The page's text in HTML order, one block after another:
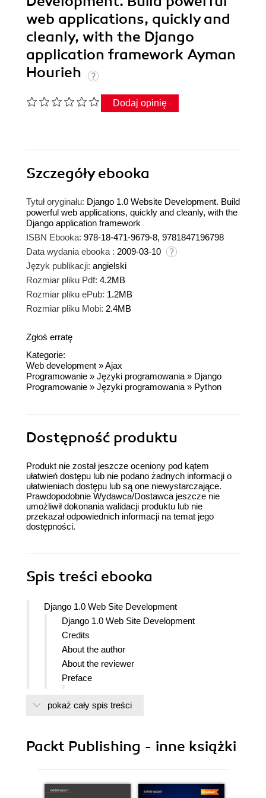
web applications, quickly and
cleanly, with the Django
application framework Ayman
Hourieh
Dodaj opinię
Szczegółyebooka
Tytuł oryginału: Django 1.0 Website Development. Build
powerful web applications, quickly and cleanly, with the
Django application framework
ISBN Ebooka: 978-18-471-9679-8, 9781847196798
Data wydania ebooka : 2009-03-10
Język publikacji: angielski
Rozmiar pliku Pdf: 4.2MB
Rozmiar pliku ePub: 1.2MB
Rozmiar pliku Mobi: 2.4MB
Zgłoś erratę
Kategorie:
Web development »Ajax
Programowanie » Języki programowania » Django
Programowanie » Języki programowania » Python
Dostępność produktu
Produkt nie został jeszcze oceniony pod kątem
ułatwień dostępu lub nie podano żadnych informacji o
ułatwieniach dostępu lub są one niewystarczające.
Prawdopodobnie Wydawca/Dostawca jeszcze nie
umożliwił dokonania walidacji produktu lub nie
przekazał odpowiednich informacji na temat jego
dostępności.
Spis treści ebooka
Django 1.0 Web Site Development
Django 1.0 Web Site Development
Credits
About the author
About the reviewer
Preface
Who this book is for
Customer support
pokaż cały spis treści
Packt Publishing - inne książki